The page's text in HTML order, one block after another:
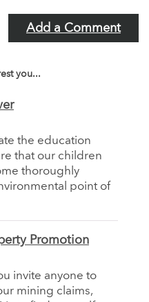
Add a Comment
you...
the education
that our children
thoroughly
point of
Promotion
invite anyone to
mining claims,